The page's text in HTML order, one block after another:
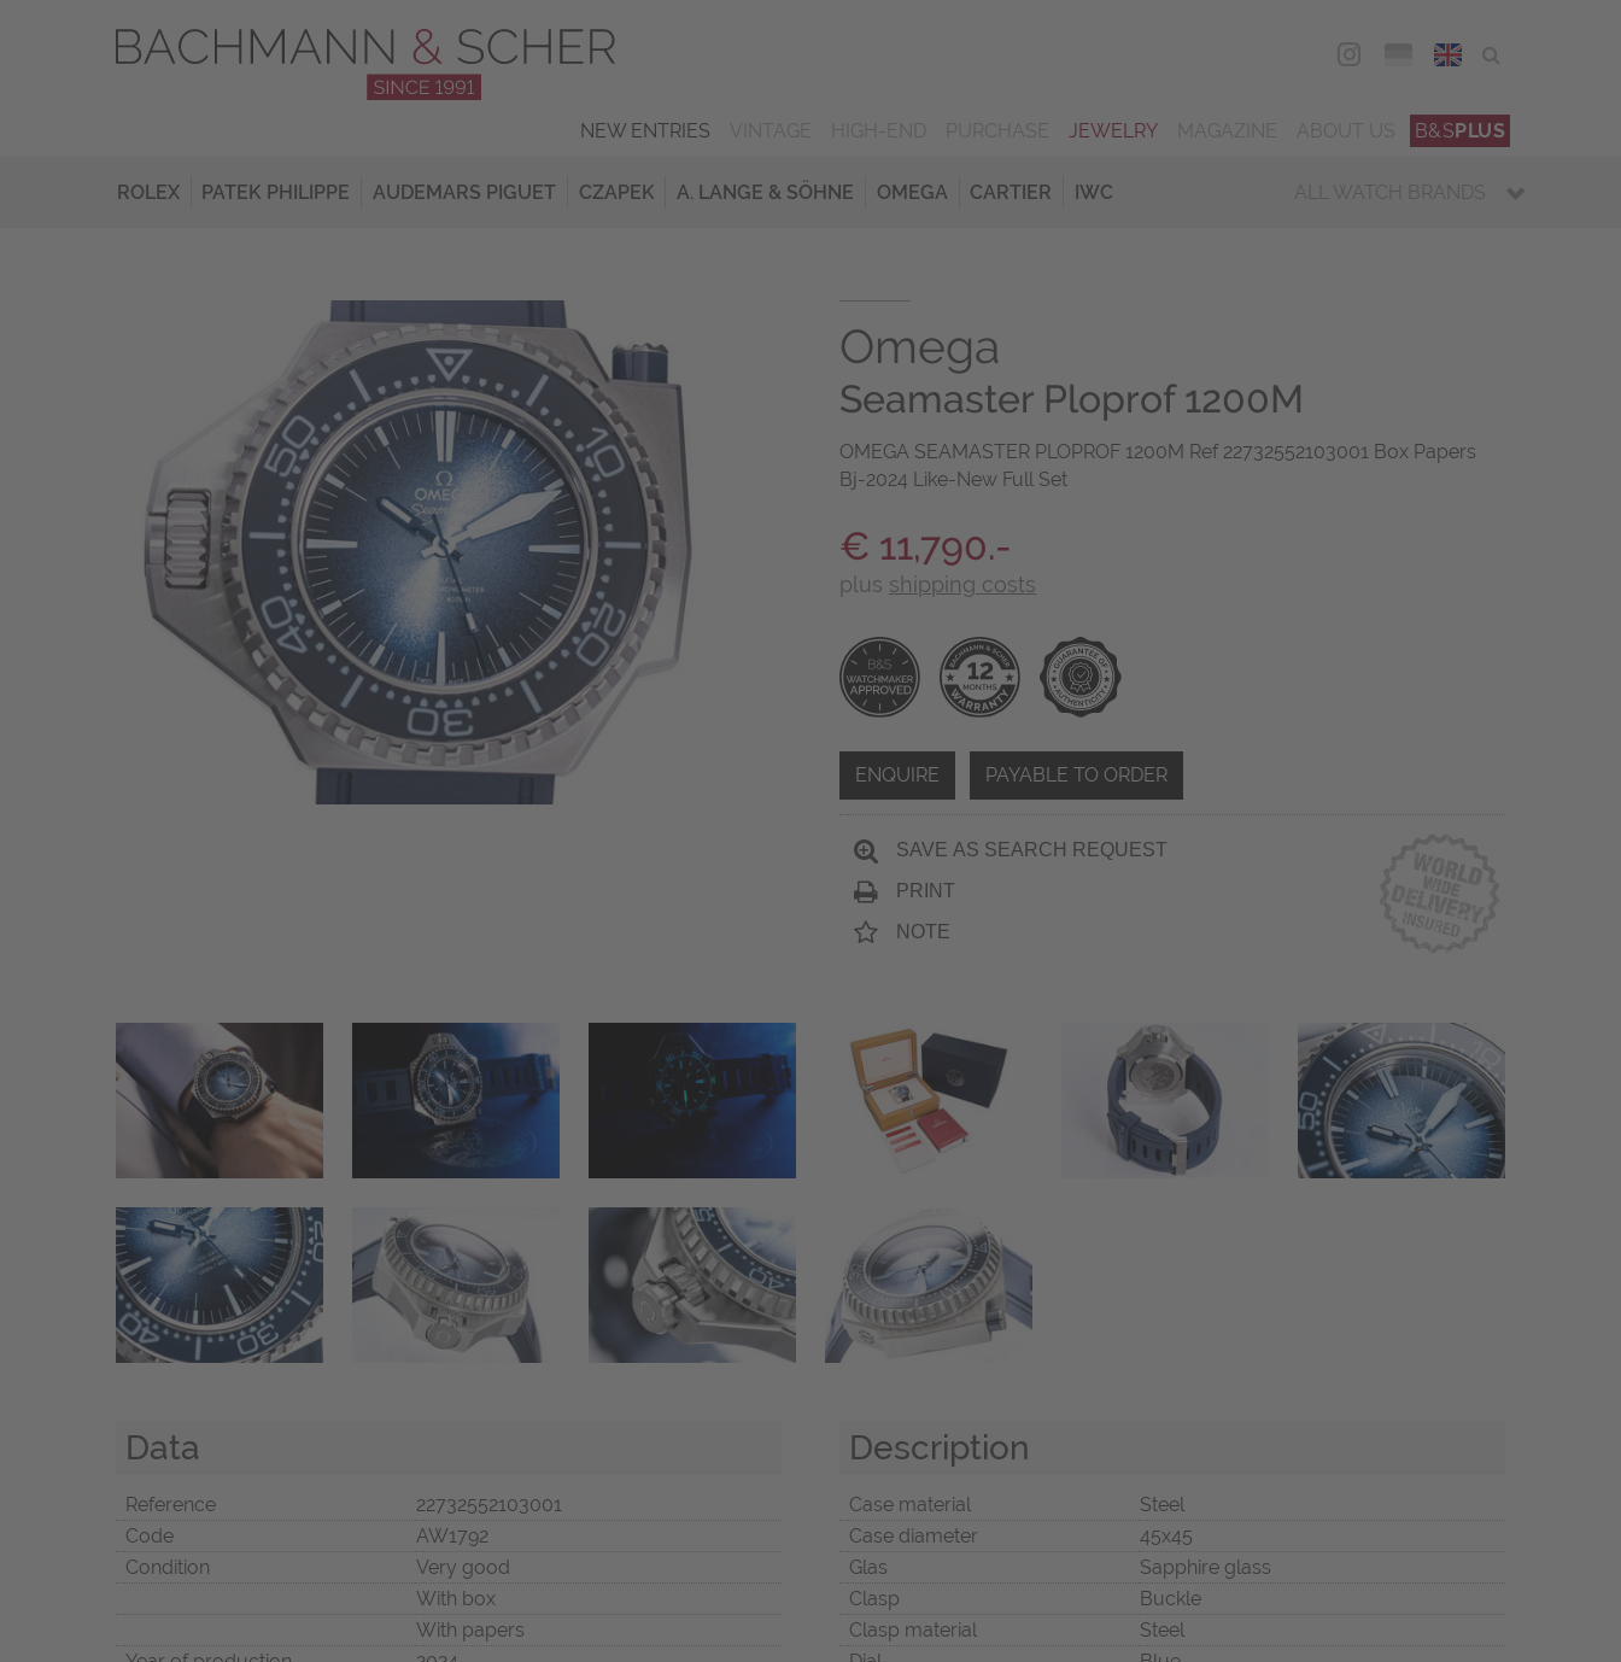
ENG
NEW ENTRIES JEWELRY B&SPLUS
ROLEX PATEK PHILIPPE AUDEMARS PIGUET CZAPEK A. LANGE & SÖHNE OMEGA CARTIER IWC ALL WATCH BRANDS
Omega
Seamaster Ploprof 1200M
OMEGA SEAMASTER PLOPROF 1200M Ref 22732552103001 Box Papers
Bj-2024 Like-New Full Set
€ 11,790.-
plus shipping costs
ENQUIRE PAYABLE TO ORDER
SAVE AS SEARCH REQUEST
PRINT
NOTE
Data
Reference
22732552103001
Code
AW1792
Condition
Very good
With box
With papers
Description
Case material
Steel
Case diameter
45x45
Glas
Sapphire glass
Clasp
Buckle
Clasp material
Steel